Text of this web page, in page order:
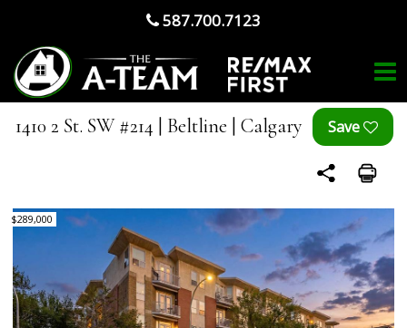
587.700.7123
1410 2 St. SW #214 | Beltline | Calgary
$289,000